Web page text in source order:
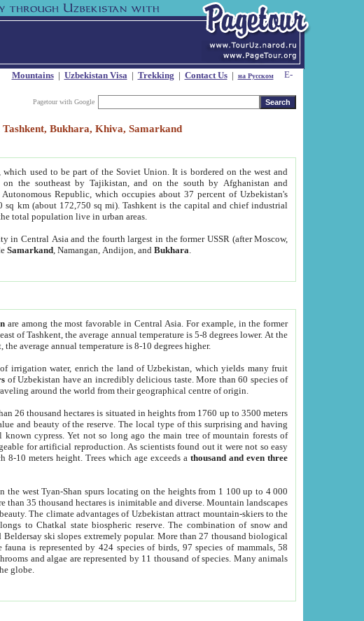
Mountains| Uzbekistan Visa| Trekking | Contact Us| на Русском
Pagetour with Google
Bukhara, Khiva, Samarkand
, which used to be part of the Soviet Union. It is bordered on the west and
the southeast by Tajikistan, and on the south by Afghanistan and
Republic, which occupies about 37 percent of Uzbekistan's
sq km (about 172,750 sq mi). Tashkent is the capital and chief industrial
total population live in urban areas.
in Central Asia and the fourth largest in the former USSR (after Moscow,
Samarkand , Namangan, Andijon, andBukhara
are among the most favorable in Central Asia. For example, in the former
of Tashkent, the average annual temperature is 5-8 degrees lower. At the
average annual temperature is 8-10 degrees higher.
irrigation water, enrich the land of Uzbekistan, which yields many fruit
of Uzbekistan have an incredibly delicious taste. More than 60 species of
around the world from their geographical centre of origin.
26 thousand hectares is situated in heights from 1760 up to 3500 meters
and beauty of the reserve. The local type of this surprising and having
cypress. Yet not so long ago the main tree of mountain forests of
for artificial reproduction. As scientists found out it were not so easy
8-10 meters height. Trees which age exceeds athousand and even three
the west Tyan-Shan spurs locating on the heights from 1 100 up to 4 000
than 35 thousand hectares is inimitable and diverse. Mountain landscapes
The climate advantages of Uzbekistan attract mountain-skiers to the
to Chatkal state biospheric reserve. The combination of snow and
Beldersay ski slopes extremely popular. More than 27 thousand biological
is represented by 424 species of birds, 97 species of mammals, 58
and algae are represented by 11 thousand of species. Many animals
globe.